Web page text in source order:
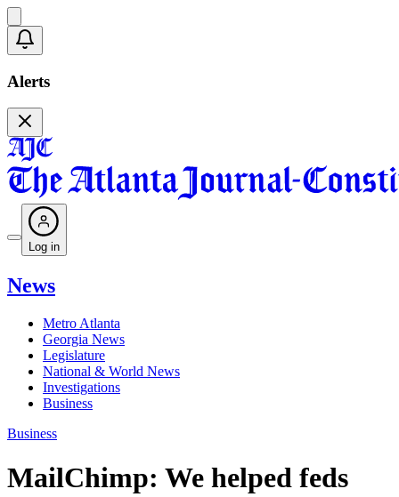
Alerts
Log in
News
Metro Atlanta
Georgia News
Legislature
National & World News
Investigations
Business
Business
MailChimp: We helped feds